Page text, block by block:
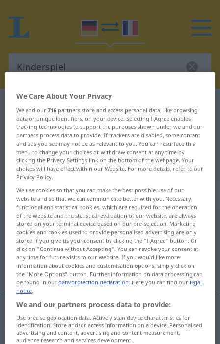
German-French translation for
"Kinderspiel"
"Kinderspiel" French translation
„Kinderspiel“: Neutrum
Kinderspieln
Overview of all translations
(For more details, click/tap on the translation)
jeu d’enfant
md’enfant Kinderspiela. FIG
We Care About Your Privacy
We and our716 partners store and access personal data, like browsing
data or unique identifiers, on your device. Selecting I Agree enables
tracking technologies to support the purposes shown under we and our
partners process data to provide. If trackers are disabled, some content
and ads you see may not be as relevant to you. You can resurface this
menu to change your choices or withdraw consent at any time by
clicking the Privacy Settings link on the bottom of the webpage. Your
choices will have effect within our Website. For more details, refer to our
Privacy Policy.
We use cookies so that you can make the best possible use of our
website and so that we can communicate better with you. Necessary,
functional and statistical cookies, which are required for the operation
of the website and the statistical evaluation of our website, are always
stored on your terminal device based on our pre-selection. Marketing
cookies and cookies used to provide personalised advertising are only
stored if you give us your consent by clicking the "I Agree" button. Or
click on "Continue without Accepting". You can revoke your consent at
any time for future visits to our website. If you would like more
information about cookies and customisation options, simply click on
the "More Options" button. Further information on data processing can
be found in ourdata protection declaration. Here you can find our legal
notice.
We and our partners process data to provide:
Use precise geolocation data. Actively scan device characteristics for
identification. Store and/or access information on a device. Personalised
advertising and content, advertising and content measurement,
audience research and services development.